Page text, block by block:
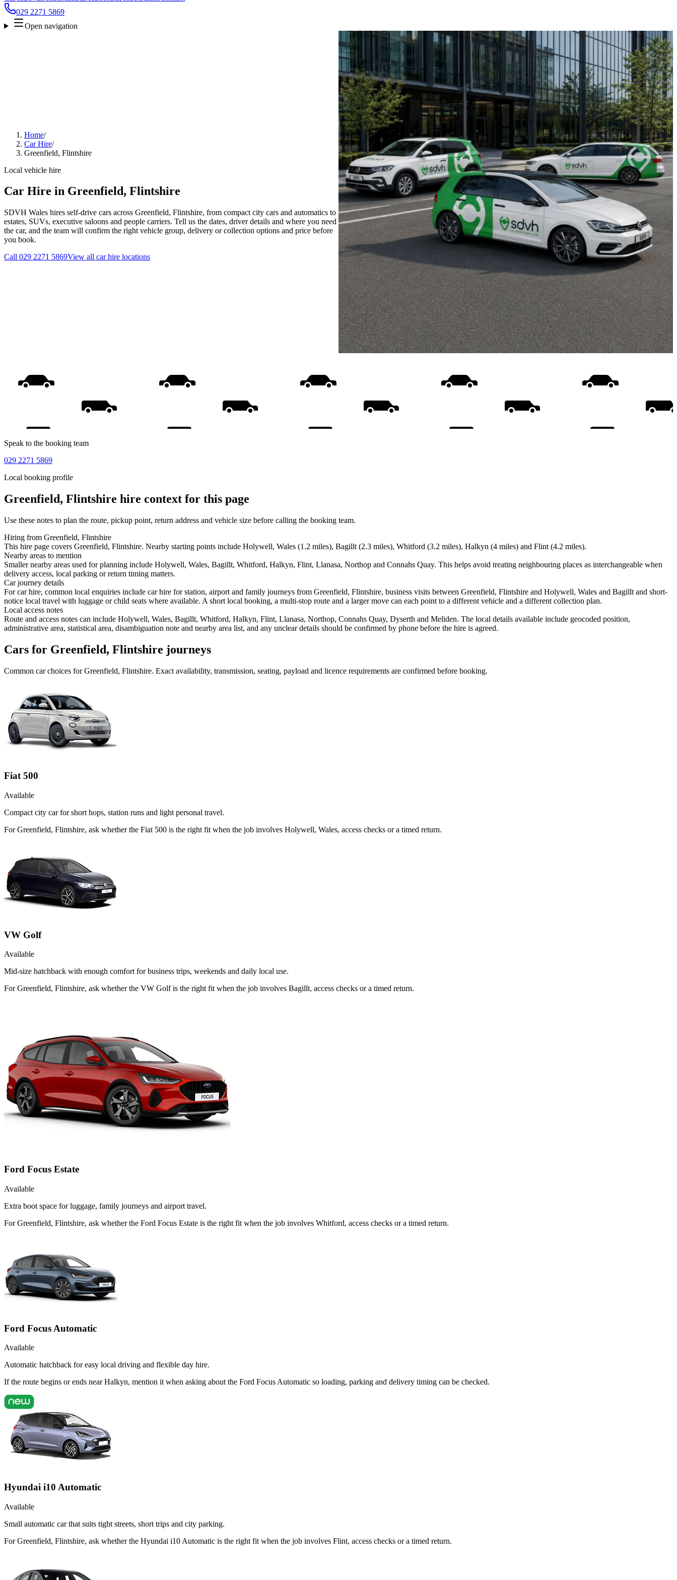
029 2271 5869
Open navigation
Home/
Car Hire/
Greenfield, Flintshire
Local vehicle hire
Car Hire in Greenfield, Flintshire
SDVH Wales hires self-drive cars across Greenfield, Flintshire, from compact city cars and automatics to
estates, SUVs, executive saloons and people carriers. Tell us the dates, driver details and where you need
the car, and the team will confirm the right vehicle group, delivery or collection options and price before
you book.
Call 029 2271 5869View all car hire locations
Speak to the booking team
029 2271 5869
Local booking profile
Greenfield, Flintshire hire context for this page
Use these notes to plan the route, pickup point, return address and vehicle size before calling the booking team.
Hiring from Greenfield, Flintshire
This hire page covers Greenfield, Flintshire. Nearby starting points include Holywell, Wales (1.2 miles), Bagillt (2.3 miles), Whitford (3.2 miles), Halkyn (4 miles) and Flint (4.2 miles).
Nearby areas to mention
Smaller nearby areas used for planning include Holywell, Wales, Bagillt, Whitford, Halkyn, Flint, Llanasa, Northop and Connahs Quay. This helps avoid treating neighbouring places as interchangeable when
delivery access, local parking or return timing matters.
Car journey details
For car hire, common local enquiries include car hire for station, airport and family journeys from Greenfield, Flintshire, business visits between Greenfield, Flintshire and Holywell, Wales and Bagillt and short-
notice local travel with luggage or child seats where available. A short local booking, a multi-stop route and a larger move can each point to a different vehicle and a different collection plan.
Local access notes
Route and access notes can include Holywell, Wales, Bagillt, Whitford, Halkyn, Flint, Llanasa, Northop, Connahs Quay, Dyserth and Meliden. The local details available include geocoded position,
administrative area, statistical area, disambiguation note and nearby area list, and any unclear details should be confirmed by phone before the hire is agreed.
Cars for Greenfield, Flintshire journeys
Common carchoices forGreenfield, Flintshire. Exact availability, transmission, seating, payload and licence requirements are confirmed before booking.
Fiat 500
Available
Compact city car for short hops, station runs and light personal travel.
For Greenfield, Flintshire, ask whether the Fiat 500 is the right fit when the job involves Holywell, Wales, access checks or a timed return.
VW Golf
Available
Mid-size hatchback with enough comfort for business trips, weekends and daily local use.
For Greenfield, Flintshire, ask whether the VW Golf is the right fit when the job involves Bagillt, access checks or a timed return.
Ford Focus Estate
Available
Extra boot space for luggage, family journeys and airport travel.
For Greenfield, Flintshire, ask whether the Ford Focus Estate is the right fit when the job involves Whitford, access checks or a timed return.
Ford Focus Automatic
Available
Automatic hatchback for easy local driving and flexible day hire.
If the route begins or ends near Halkyn, mention it when asking about the Ford Focus Automatic so loading, parking and delivery timing can be checked.
Hyundai i10 Automatic
Available
Small automatic car that suits tight streets, short trips and city parking.
For Greenfield, Flintshire, ask whether the Hyundai i10 Automatic is the right fit when the job involves Flint, access checks or a timed return.